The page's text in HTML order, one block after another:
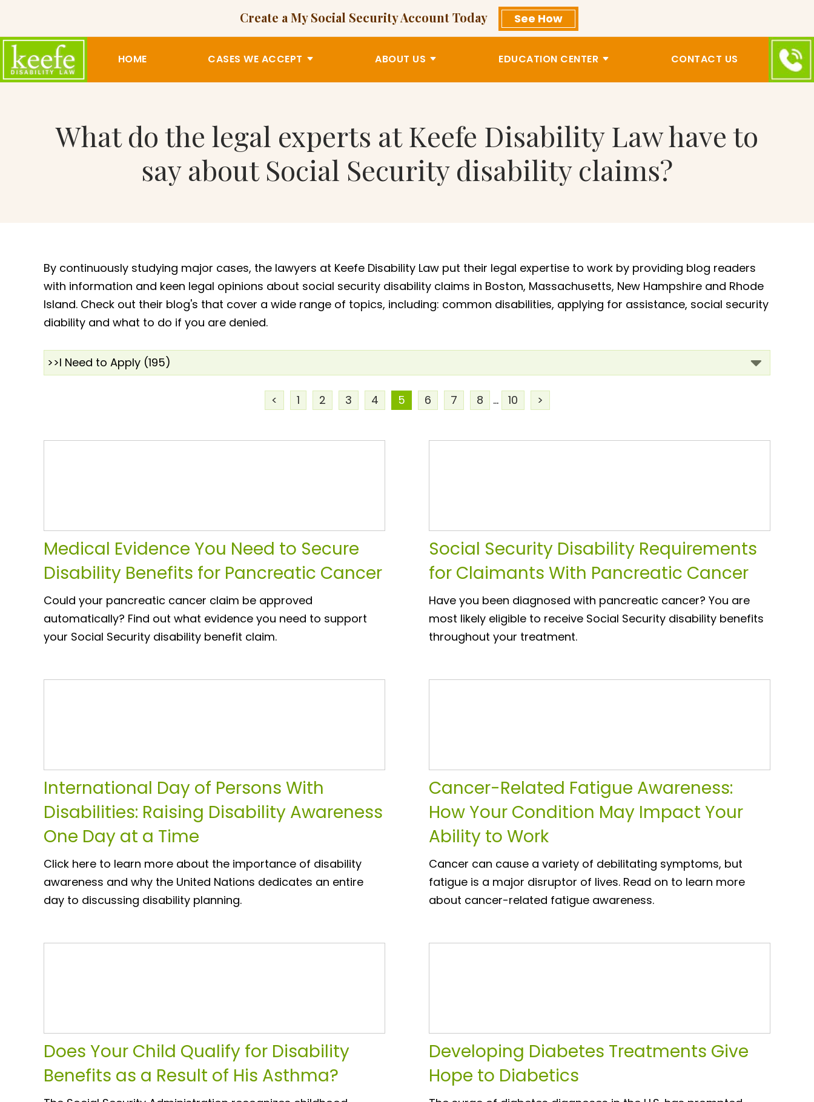
Create a My Social Security Account Today See How
HOME CASES WE ACCEPT ABOUT US EDUCATION CENTER CONTACT US
What do the legal experts at Keefe Disability Law have to
say about Social Security disability claims?
By continuously studying major cases, the lawyers at Keefe Disability Law put their legal expertise to work by providing blog readers
with information and keen legal opinions about social security disability claims in Boston, Massachusetts, New Hampshire and Rhode
Island. Check out their blog's that cover a wide range of topics, including: common disabilities, applying for assistance, social security
diability and what to do if you are denied.
< 1 2 3 4 5 6 7 8 ... 10 >
Medical Evidence You Need to Secure
Disability Benefits for Pancreatic Cancer
Could your pancreatic cancer claim be approved
automatically? Find out what evidence you need to support
your Social Security disability benefit claim.
Social Security Disability Requirements
for Claimants With Pancreatic Cancer
Have you been diagnosed with pancreatic cancer? You are
most likely eligible to receive Social Security disability benefits
throughout your treatment.
International Day of Persons With
Disabilities: Raising Disability Awareness
One Day at a Time
Click here to learn more about the importance of disability
awareness and why the United Nations dedicates an entire
day to discussing disability planning.
Cancer-Related Fatigue Awareness:
How Your Condition May Impact Your
Ability to Work
Cancer can cause a variety of debilitating symptoms, but
fatigue is a major disruptor of lives. Read on to learn more
about cancer-related fatigue awareness.
Does Your Child Qualify for Disability
Benefits as a Result of His Asthma?
Developing Diabetes Treatments Give
Hope to Diabetics